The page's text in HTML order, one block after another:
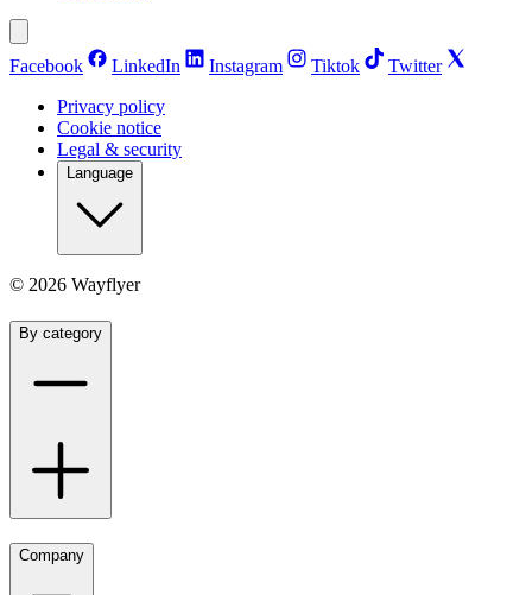
Facebook LinkedIn Instagram Tiktok
Twitter
Privacy policy
Cookie notice
Legal & security
Language
© 2026 Wayflyer
By category
Company